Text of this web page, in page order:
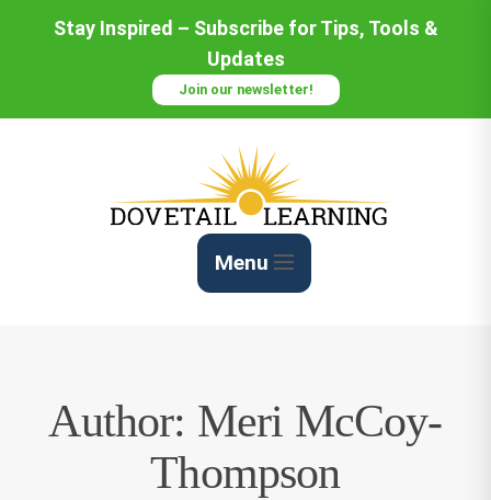
Stay Inspired – Subscribe for Tips, Tools &
Updates
Join our newsletter!
Menu
Author: Meri McCoy-
Thompson